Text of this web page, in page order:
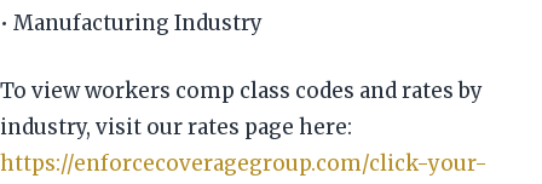
• Manufacturing Industry
To view workers comp class codes and rates by
industry, visit our rates page here:
https://enforcecoveragegroup.com/click-your-